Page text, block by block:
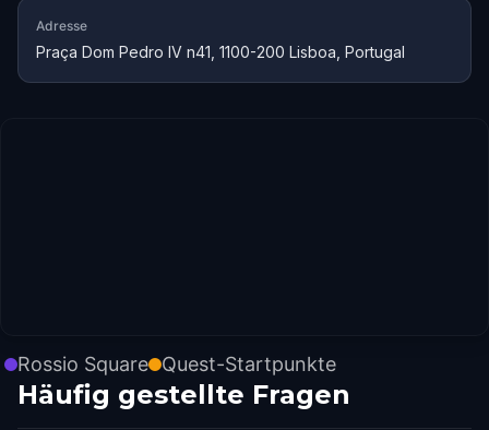
Adresse
Praça Dom Pedro IV n41, 1100-200 Lisboa, Portugal
Rossio Square Quest-Startpunkte
Häufig gestellte Fragen